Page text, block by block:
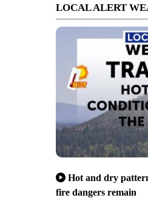
LOCAL ALERT
Hot and dry
fire dangers remain